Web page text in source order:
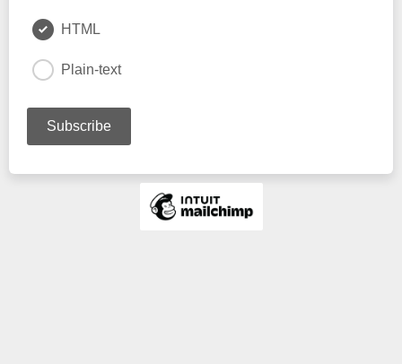
HTML
Plain-text